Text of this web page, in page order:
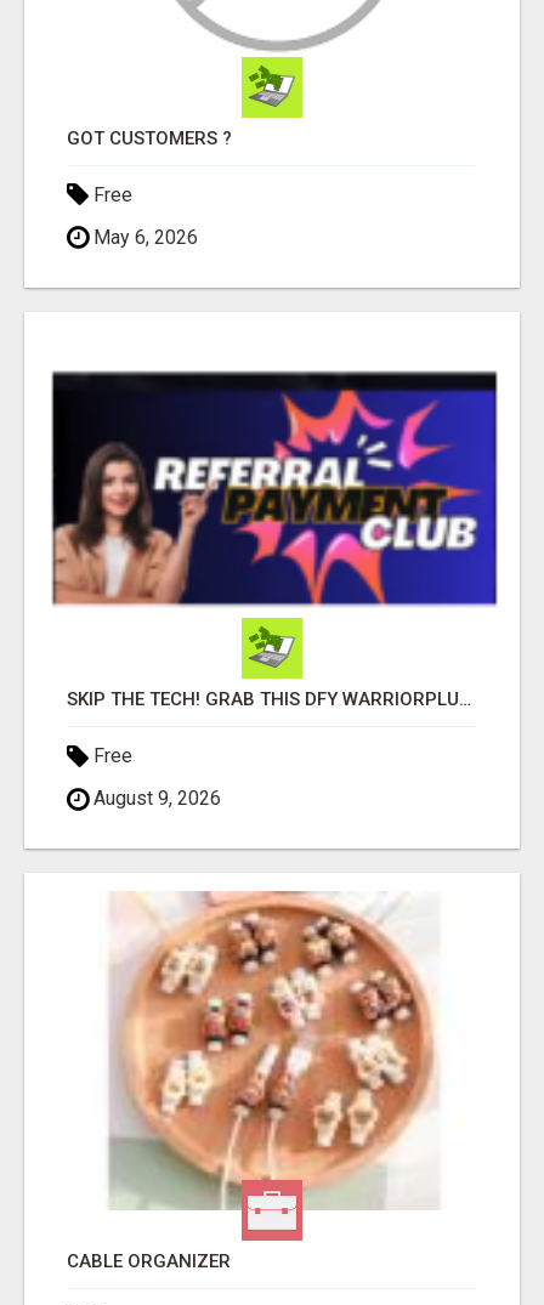
GOT CUSTOMERS ?
Free
May 6, 2026
SKIP THE TECH! GRAB THIS DFY WARRIORPLUS FUNNEL FOR JUST $10
Free
August 9, 2026
CABLE ORGANIZER